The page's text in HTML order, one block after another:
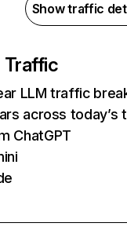
Show traffic
Traffic
LLM traffic
across today’s
ChatGPT